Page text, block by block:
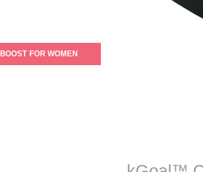
BOOST FOR WOMEN